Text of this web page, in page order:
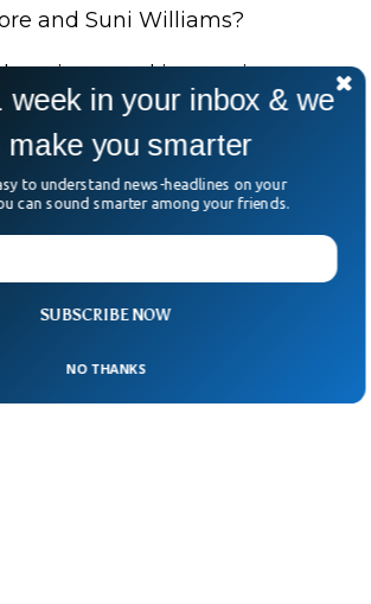
and Suni Williams?
trip turned into a nine-
due to spacecraft issues.
is clearly just a number.
70 is the new zero-gravity.
SUBSCRIBE NOW
week in your inbox & we
make you smarter
to understand news-headlines on your
can sound smarter among your friends.
NO THANKS